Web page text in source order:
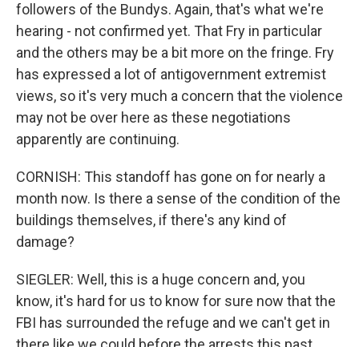
followers of the Bundys. Again, that's what we're
hearing - not confirmed yet. That Fry in particular
and the others may be a bit more on the fringe. Fry
has expressed a lot of antigovernment extremist
views, so it's very much a concern that the violence
may not be over here as these negotiations
apparently are continuing.
CORNISH: This standoff has gone on for nearly a
month now. Is there a sense of the condition of the
buildings themselves, if there's any kind of
damage?
SIEGLER: Well, this is a huge concern and, you
know, it's hard for us to know for sure now that the
FBI has surrounded the refuge and we can't get in